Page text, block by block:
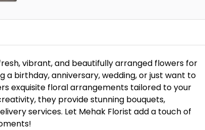
vibrant, and beautifully arranged flowers for
a birthday, anniversary, wedding, or just want to
exquisite floral arrangements tailored to your
they provide stunning bouquets,
services. Let Mehak Florist add a touch of